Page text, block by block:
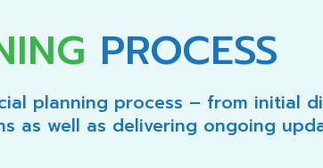
PROCESS
planning process – from initial
as well as delivering ongoing